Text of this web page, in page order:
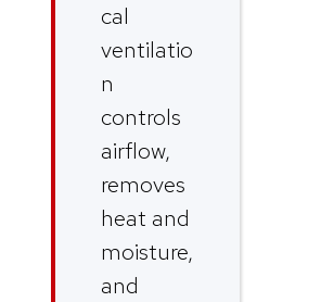
cal
ventilatio
n
controls
airflow,
removes
heat and
moisture,
and